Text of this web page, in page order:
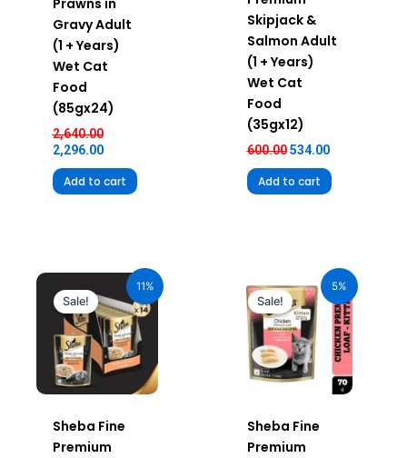
Prawns in
Gravy Adult
(1 + Years)
Wet Cat
Food
(85gx24)
2,640.00
2,296.00
Add to cart
Skipjack &
Salmon Adult
(1 + Years)
Wet Cat
Food
(35gx12)
600.00 534.00
Add to cart
11%
Sale!
Sheba Fine
Premium
was:
₹980.00.
price
is:
₹872.20.
5%
Sale!
Sheba Fine
Premium
was:
₹70.00.
price
is:
₹66.50.